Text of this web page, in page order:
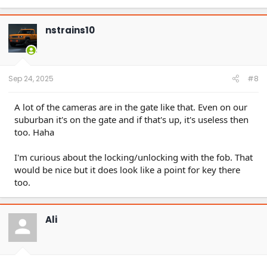
a
c
t
i
o
n
nstrains10
Sep 24, 2025 #8
A lot of the cameras are in the gate like that. Even on our
suburban it's on the gate and if that's up, it's useless then
too. Haha
I'm curious about the locking/unlocking with the fob. That
would be nice but it does look like a point for key there
too.
Ali